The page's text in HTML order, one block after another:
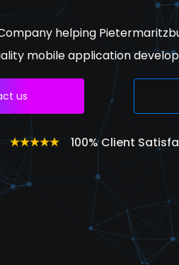
helping
mobile application
us
100% Client